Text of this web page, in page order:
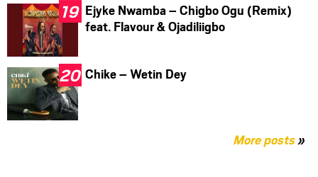
Ejyke Nwamba – Chigbo Ogu (Remix)
feat. Flavour & Ojadiliigbo
Chike – Wetin Dey
More posts»